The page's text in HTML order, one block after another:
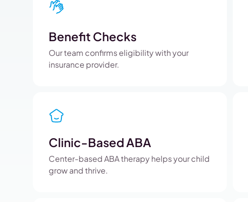
Benefit Checks
Our team confirms eligibility with your
insurance provider.
Clinic-Based ABA
Center-based ABA therapy helps your child
grow and thrive.